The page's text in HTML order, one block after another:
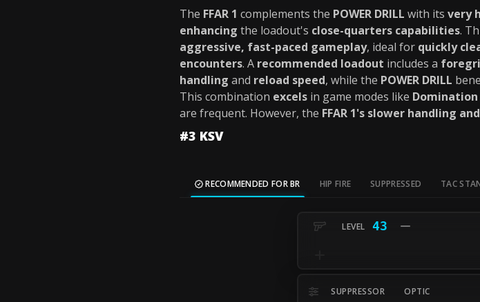
The FFAR 1 complements the POWER DRILL with its very
enhancing the loadout's close-quarters capabilities.
aggressive, fast-paced gameplay, ideal for quickly
encounters. A recommended loadout includes a
handling and reload speed, while the POWER DRILL
This combination excels in game modes like Domination
are frequent. However, the FFAR 1's slower handling
#3 KSV
RECOMMENDED FOR BR HIP FIRE SUPPRESSED TAC
43
SUPPRESSOR OPTIC